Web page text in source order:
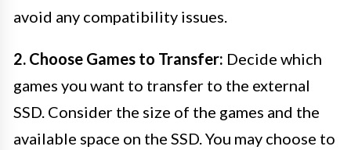
avoid any compatibility issues.
2. Choose Games to Transfer: Decide which
games you want to transfer to the external
SSD. Consider the size of the games and the
available space on the SSD. You may choose to